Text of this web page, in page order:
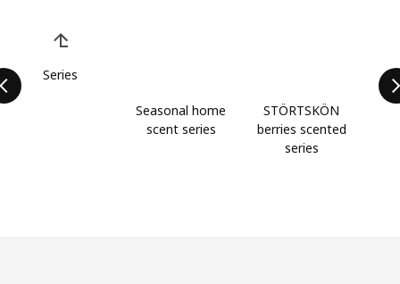
Series
Seasonal home
scent series
STÖRTSKÖN
berries scented
series